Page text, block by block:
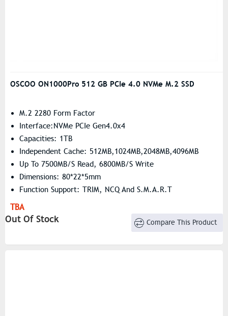
OSCOO ON1000Pro 512 GB PCIe 4.0 NVMe M.2 SSD
M.2 2280 Form Factor
Interface:NVMe PCIe Gen4.0x4
Capacities: 1TB
Independent Cache: 512MB,1024MB,2048MB,4096MB
Up To 7500MB/s Read, 6800MB/s Write
Dimensions: 80*22*5mm
Function Support: TRIM, NCQ And S.M.A.R.T
TBA
Out Of Stock Compare This Product